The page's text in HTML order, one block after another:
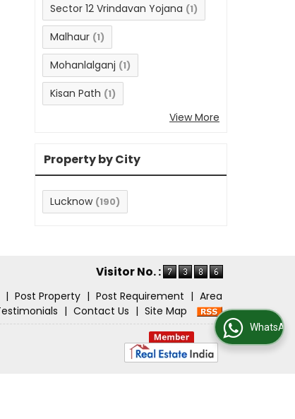
Sector 12 Vrindavan Yojana (1)
Malhaur (1)
Mohanlalganj (1)
Kisan Path (1)
View More
Property by City
Lucknow (190)
Visitor No. :
| Post Property | Post Requirement | Area
| Contact Us | Site Map
WhatsApp Us